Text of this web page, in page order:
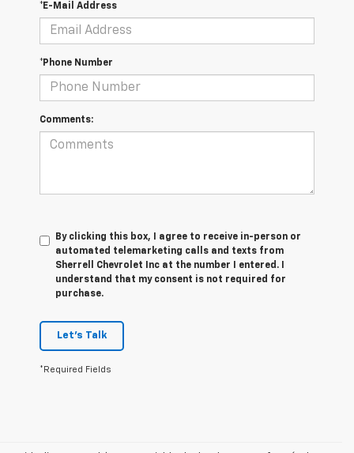
*E-Mail Address
*Phone Number
Comments:
By clicking this box, I agree to receive in-person or
automated telemarketing calls and texts from
Sherrell Chevrolet Inc at the number I entered. I
understand that my consent is not required for
purchase.
Let's Talk
*Required Fields